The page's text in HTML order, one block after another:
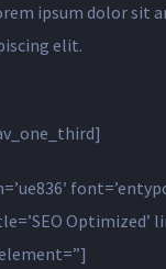
ipsum dolor sit
elit.
Optimized’